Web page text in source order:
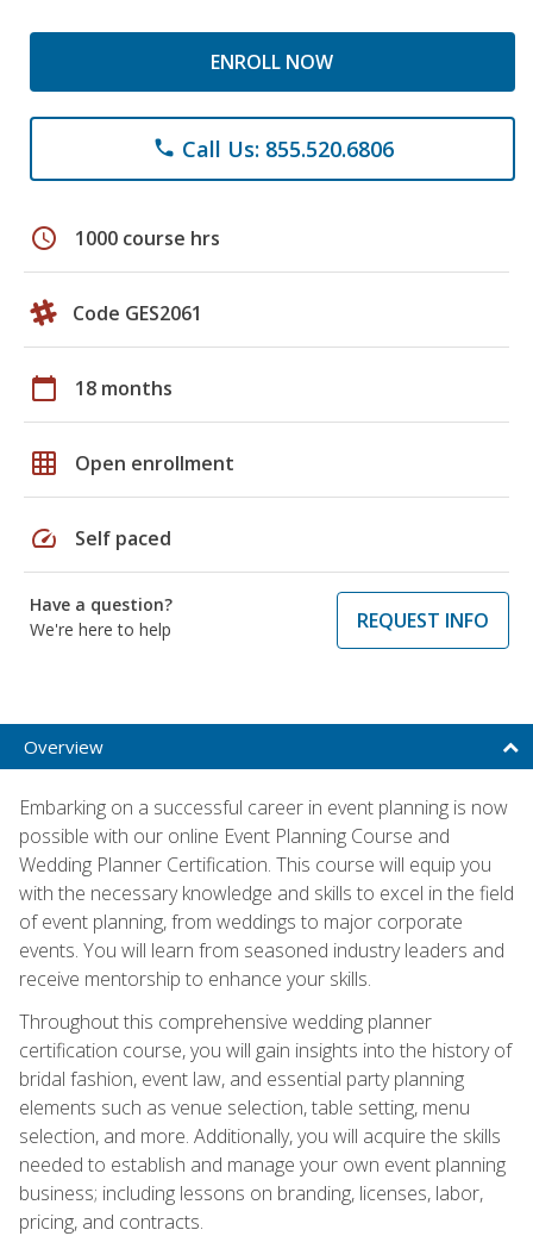
ENROLL NOW
phone Call Us: 855.520.6806
schedule 1000 course hrs
Code GES2061
calendar_today 18 months
grid_on Open enrollment
speed Self paced
Have a question?
We're here to help
REQUEST INFO
Overview
Embarking on a successful career in event planning is now
possible with our online Event Planning Course and
Wedding Planner Certification. This course will equip you
with the necessary knowledge and skills to excel in the field
of event planning, from weddings to major corporate
events. You will learn from seasoned industry leaders and
receive mentorship to enhance your skills.
Throughout this comprehensive wedding planner
certification course, you will gain insights into the history of
bridal fashion, event law, and essential party planning
elements such as venue selection, table setting, menu
selection, and more. Additionally, you will acquire the skills
needed to establish and manage your own event planning
business; including lessons on branding, licenses, labor,
pricing, and contracts.